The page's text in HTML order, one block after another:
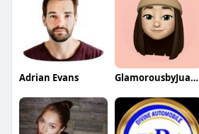
Adrian Evans GlamorousbyJuanita